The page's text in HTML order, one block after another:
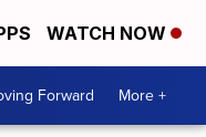
WATCH NOW
Forward More +